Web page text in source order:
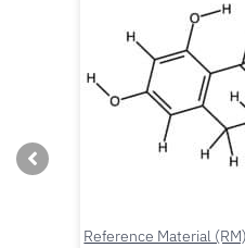
Reference Material